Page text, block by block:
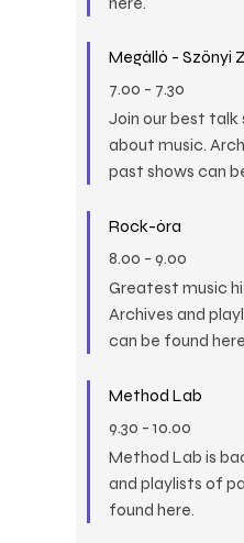
Megálló - Szőnyi
7.00 - 7.30
Join our best talk
about music.
past shows can
Rock-óra
8.00 - 9.00
Greatest music
Archives and
can be found
Method Lab
9.30 - 10.00
Method Lab is
and playlists of
found here.